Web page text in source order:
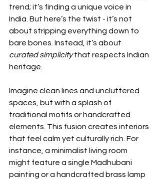
trend; it’s finding a unique voice in
India. But here’s the twist - it’s not
about stripping everything down to
bare bones. Instead, it’s about
curated simplicity that respects Indian
heritage.
Imagine clean lines and uncluttered
spaces, but with a splash of
traditional motifs or handcrafted
elements. This fusion creates interiors
that feel calm yet culturally rich. For
instance, a minimalist living room
might feature a single Madhubani
painting or a handcrafted brass lamp